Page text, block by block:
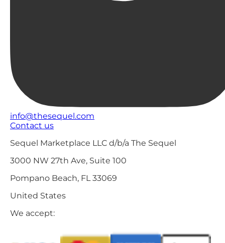
info@thesequel.com
Contact us
Sequel Marketplace LLC d/b/a The Sequel
3000 NW 27th Ave, Suite 100
Pompano Beach, FL 33069
United States
We accept: